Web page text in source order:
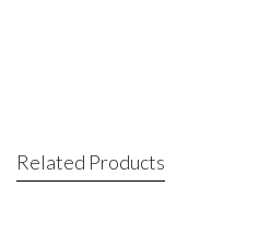
Related Products